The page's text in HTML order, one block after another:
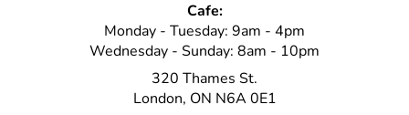
Cafe:
Monday - Tuesday: 9am - 4pm
Wednesday - Sunday: 8am - 10pm
320 Thames St.
London, ON N6A 0E1